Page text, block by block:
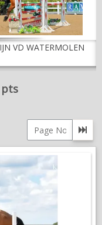
VD WATERMOLEN
pts
Go